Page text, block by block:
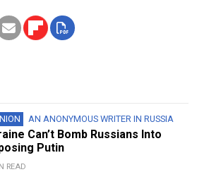
AN ANONYMOUS WRITER IN RUSSIA
Can’t Bomb Russians Into
Putin
READ